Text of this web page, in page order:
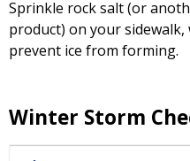
Sprinkle rock salt (or
product) on your
prevent ice from forming.
Winter Storm